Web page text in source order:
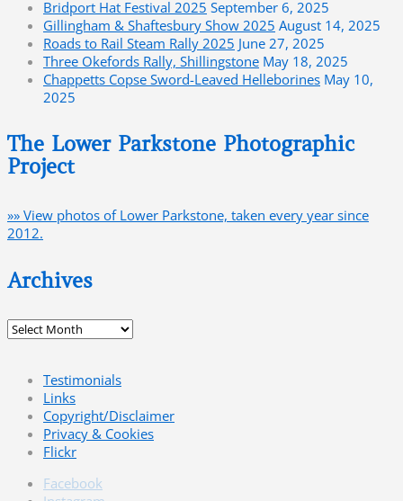
Bridport Hat Festival 2025 September 6, 2025
Gillingham & Shaftesbury Show 2025 August 14, 2025
Roads to Rail Steam Rally 2025 June 27, 2025
Three Okefords Rally, Shillingstone May 18, 2025
Chappetts Copse Sword-Leaved Helleborines May 10,
2025
The Lower Parkstone Photographic
Project
»» View photos of Lower Parkstone, taken every year since
2012.
Archives
Archives
Testimonials
Links
Copyright/Disclaimer
Privacy & Cookies
Flickr
Facebook